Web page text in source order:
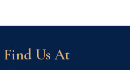
Find Us At